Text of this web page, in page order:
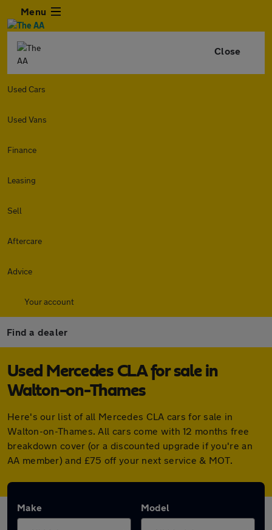
Menu
Close
Used Cars
Used Vans
Finance
Leasing
Sell
Aftercare
Advice
Your account
Find a dealer
Used Mercedes CLA for sale in
Walton-on-Thames
Here's our list of all Mercedes CLA cars for sale in
Walton-on-Thames. All cars come with 12 months free
breakdown cover (or a discounted upgrade if you're an
AA member) and £75 off your next service & MOT.
Make Model